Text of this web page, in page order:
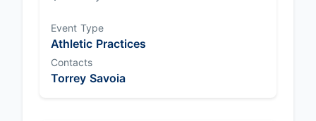
Event Type
Athletic Practices
Contacts
Torrey Savoia